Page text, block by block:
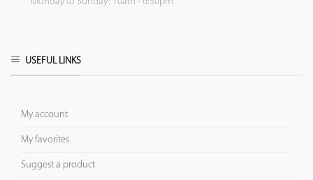
USEFUL LINKS
My account
My favorites
Suggest a product